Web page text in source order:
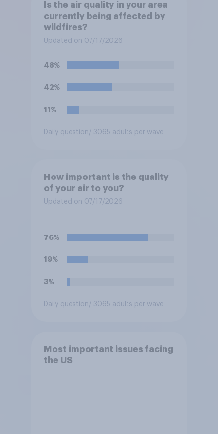
Is the air quality in your area
currently being affected by
wildfires?
Updated on 07/17/2026
48%
42%
11%
Daily question/ 3065 adults per wave
How important is the quality
of your air to you?
Updated on 07/17/2026
76%
19%
3%
Daily question/ 3065 adults per wave
Most important issues facing
the US